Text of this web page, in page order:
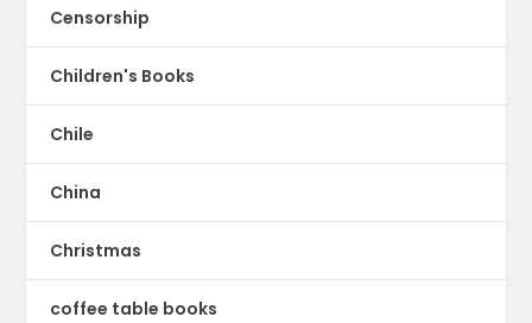
Censorship
Children's Books
Chile
China
Christmas
coffee table books